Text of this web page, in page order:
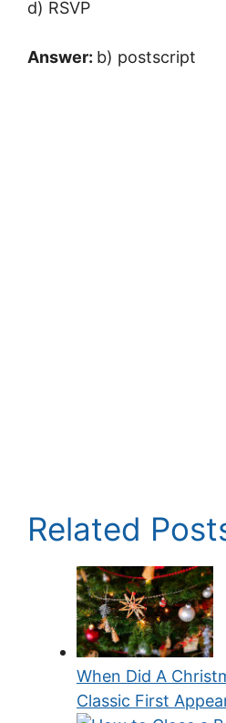
d) RSVP
Answer: b) postscript
Related
When Did A
Classic First